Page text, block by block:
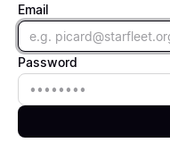
Email
Email
Password
Password